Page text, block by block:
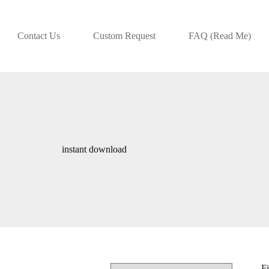
Contact Us Custom Request FAQ (Read Me)
instant download